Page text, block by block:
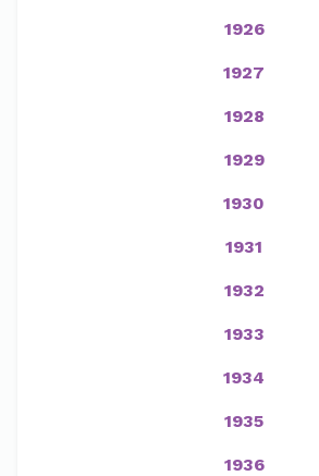
1926
1927
1928
1929
1930
1931
1932
1933
1934
1935
1936